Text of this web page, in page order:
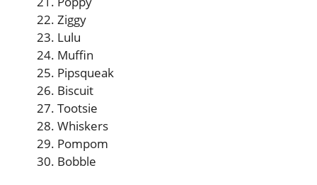
Ziggy
Lulu
Muffin
Pipsqueak
Biscuit
Tootsie
Whiskers
Pompom
Bobble